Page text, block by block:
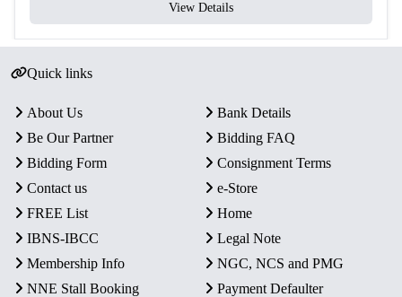
View Details
Quick links
About Us
Bank Details
Be Our Partner
Bidding FAQ
Bidding Form
Consignment Terms
Contact us
e-Store
FREE List
Home
IBNS-IBCC
Legal Note
Membership Info
NGC, NCS and PMG
NNE Stall Booking
Payment Defaulter